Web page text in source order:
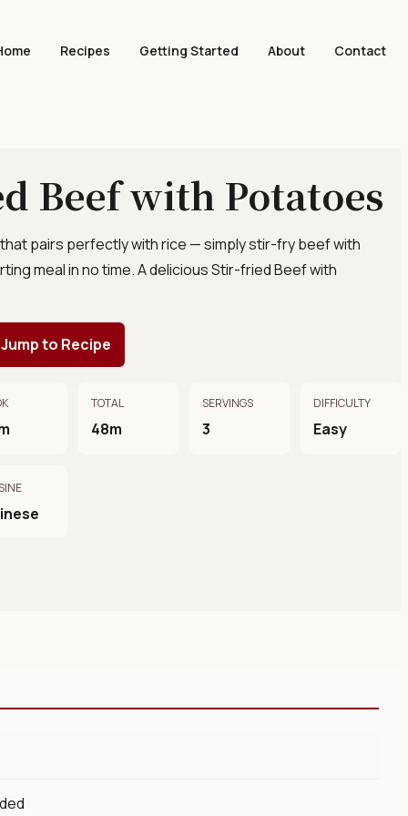
Recipes Getting Started About Contact
Beef with Potatoes
that pairs perfectly with rice — simply stir-fry beef with
meal in no time. A delicious Stir-fried Beef with
Jump to Recipe
TOTAL
48m
SERVINGS
3
DIFFICULTY
Easy